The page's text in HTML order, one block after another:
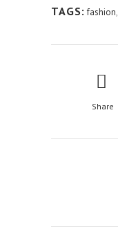
TAGS: fashion,
Share